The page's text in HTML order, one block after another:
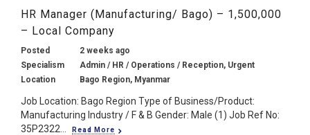
HR Manager (Manufacturing/ Bago) – 1,500,000
– Local Company
Posted
2 weeks ago
Specialism
Admin / HR / Operations / Reception, Urgent
Location
Bago Region, Myanmar
Job Location: Bago Region Type of Business/Product:
Manufacturing Industry / F & B Gender: Male (1) Job Ref No:
35P2322...
Read More